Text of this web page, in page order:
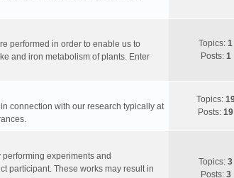
performed in order to enable us to
and iron metabolism of plants. Enter
Topics: 1
Posts: 1
connection with our research typically at
Topics:
Posts: 19
experiments and
participant. These works may result in
Topics: 3
Posts: 3